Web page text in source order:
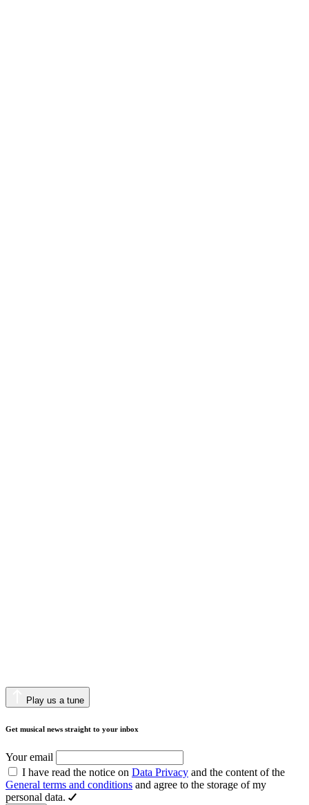
Play us a tune
Get musical news straight to your inbox
Your email
I have read the notice on Data Privacy and the content of the
General terms and conditions and agree to the storage of my
personal data.